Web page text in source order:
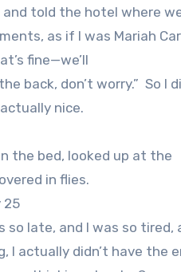
and told the hotel where
as if I was Mariah
fine—we’ll
back, don’t worry.” So I
nice.
the bed, looked up at the
in flies.
25
late, and I was so tired,
I actually didn’t have the